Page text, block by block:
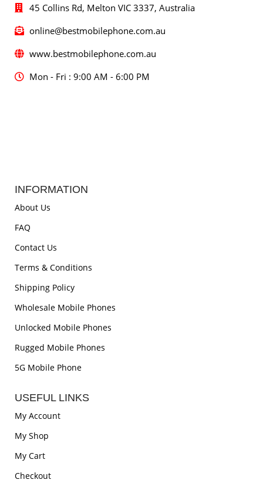
45 Collins Rd, Melton VIC 3337, Australia
online@bestmobilephone.com.au
www.bestmobilephone.com.au
Mon - Fri : 9:00 AM - 6:00 PM
INFORMATION
About Us
FAQ
Contact Us
Terms & Conditions
Shipping Policy
Wholesale Mobile Phones
Unlocked Mobile Phones
Rugged Mobile Phones
5G Mobile Phone
USEFUL LINKS
My Account
My Shop
My Cart
Checkout